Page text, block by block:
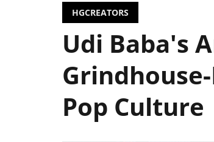
HGCREATORS
Udi Baba's
Pop Culture